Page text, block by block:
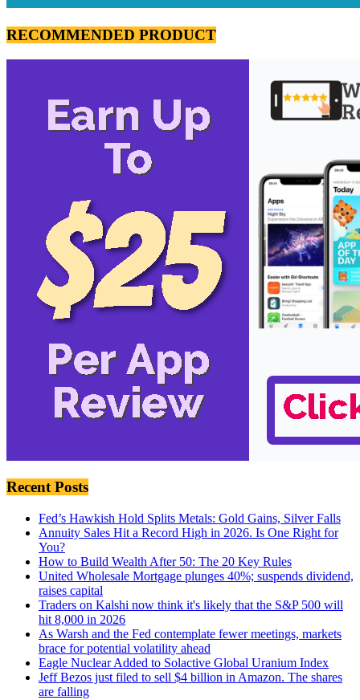
RECOMMENDED PRODUCT
Recent Posts
Fed’s Hawkish Hold Splits Metals: Gold Gains, Silver Falls
Annuity Sales Hit a Record High in 2026. Is One Right for
You?
How to Build Wealth After 50: The 20 Key Rules
United Wholesale Mortgage plunges 40%; suspends dividend,
raises capital
Traders on Kalshi now think it's likely that the S&P 500 will
hit 8,000 in 2026
As Warsh and the Fed contemplate fewer meetings, markets
brace for potential volatility ahead
Eagle Nuclear Added to Solactive Global Uranium Index
Jeff Bezos just filed to sell $4 billion in Amazon. The shares
are falling